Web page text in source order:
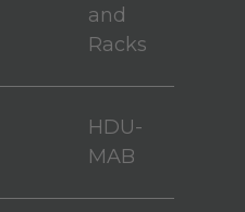
and
Racks
HDU-
MAB